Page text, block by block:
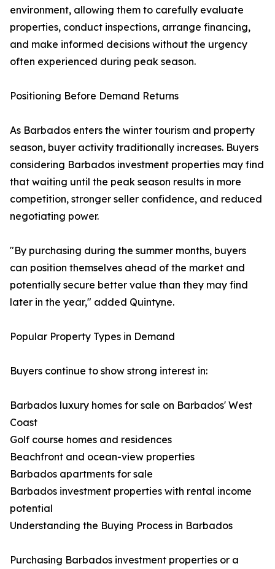
environment, allowing them to carefully evaluate
properties, conduct inspections, arrange financing,
and make informed decisions without the urgency
often experienced during peak season.
Positioning Before Demand Returns
As Barbados enters the winter tourism and property
season, buyer activity traditionally increases. Buyers
considering Barbados investment properties may find
that waiting until the peak season results in more
competition, stronger seller confidence, and reduced
negotiating power.
"By purchasing during the summer months, buyers
can position themselves ahead of the market and
potentially secure better value than they may find
later in the year," added Quintyne.
Popular Property Types in Demand
Buyers continue to show strong interest in:
Barbados luxury homes for sale on Barbados' West
Coast
Golf course homes and residences
Beachfront and ocean-view properties
Barbados apartments for sale
Barbados investment properties with rental income
potential
Understanding the Buying Process in Barbados
Purchasing Barbados investment properties or a